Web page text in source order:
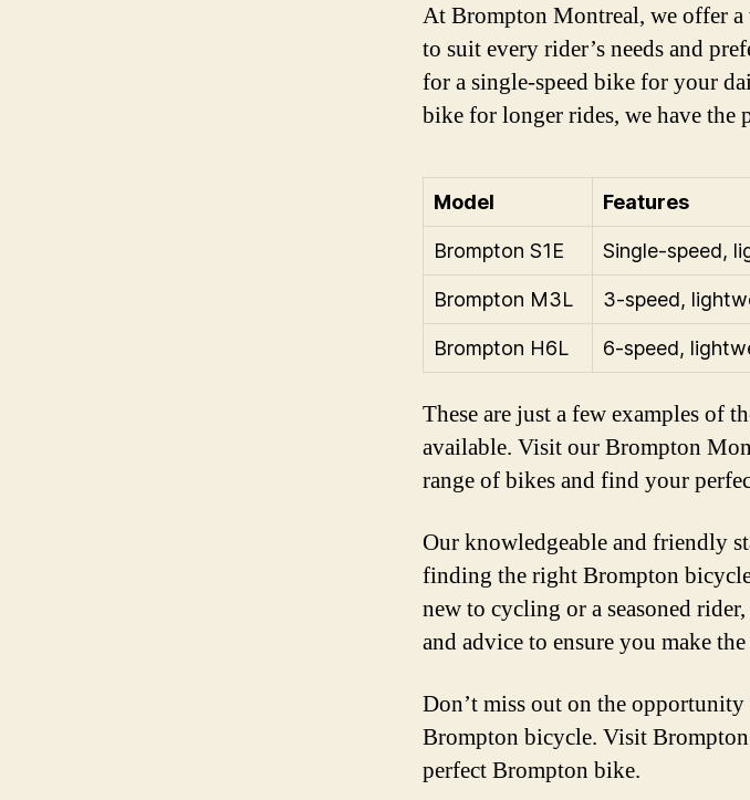
At Brompton Montreal, we offer
to suit every rider’s needs and
for a single-speed bike for your
bike for longer rides, we have
Model Features
Brompton S1E Single-speed,
Brompton M3L 3-speed,
Brompton H6L 6-speed,
These are just a few examples of
available. Visit our Brompton
range of bikes and find your
Our knowledgeable and friendly
finding the right Brompton
new to cycling or a seasoned
and advice to ensure you make
Don’t miss out on the
Brompton bicycle. Visit
perfect Brompton bike.